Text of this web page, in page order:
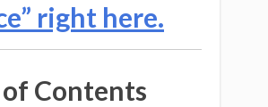
right here.
of Contents